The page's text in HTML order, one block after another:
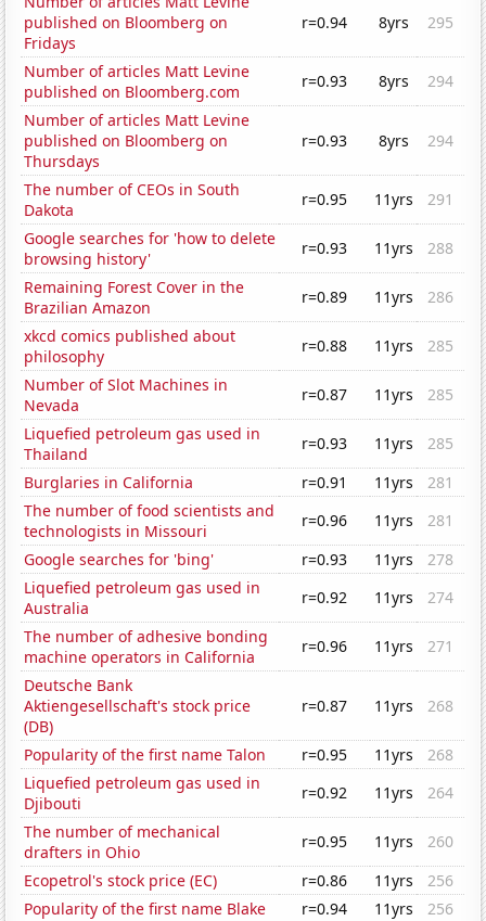
published on Bloomberg on
Fridays
r=0.94 8yrs 295
Number of articles Matt Levine
published on Bloomberg.com
r=0.93 8yrs
294
Number of articles Matt Levine
published on Bloomberg on
Thursdays
r=0.93 8yrs 294
The number of CEOs in South
Dakota
r=0.95 11yrs
291
Google searches for 'how to delete
browsing history'
r=0.93 11yrs
288
Remaining Forest Cover in the
Brazilian Amazon
r=0.89 11yrs
286
xkcd comics published about
philosophy
r=0.88 11yrs
285
Number of Slot Machines in
Nevada
r=0.87 11yrs
285
Liquefied petroleum gas used in
Thailand
r=0.93 11yrs
285
Burglaries in California
r=0.91 11yrs
281
The number of food scientists and
technologists in Missouri
r=0.96 11yrs
281
Google searches for 'bing'
r=0.93 11yrs
278
Liquefied petroleum gas used in
Australia
r=0.92 11yrs
274
The number of adhesive bonding
machine operators in California
r=0.96 11yrs
271
Deutsche Bank
Aktiengesellschaft's stock price
(DB)
r=0.87 11yrs 268
Popularity of the first name Talon r=0.95 11yrs
268
Liquefied petroleum gas used in
Djibouti
r=0.92 11yrs
264
The number of mechanical
drafters in Ohio
r=0.95 11yrs
260
Ecopetrol's stock price (EC)
r=0.86 11yrs
256
Popularity of the first name Blake
r=0.94 11yrs
256